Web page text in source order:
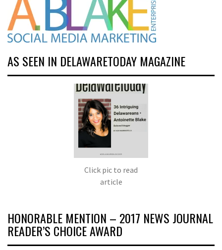
AS SEEN IN DELAWARETODAY MAGAZINE
Click pic to read
article
HONORABLE MENTION – 2017 NEWS JOURNAL
READER’S CHOICE AWARD